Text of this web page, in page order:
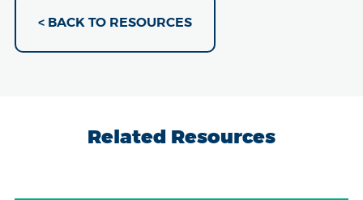
< BACK TO RESOURCES
Related Resources